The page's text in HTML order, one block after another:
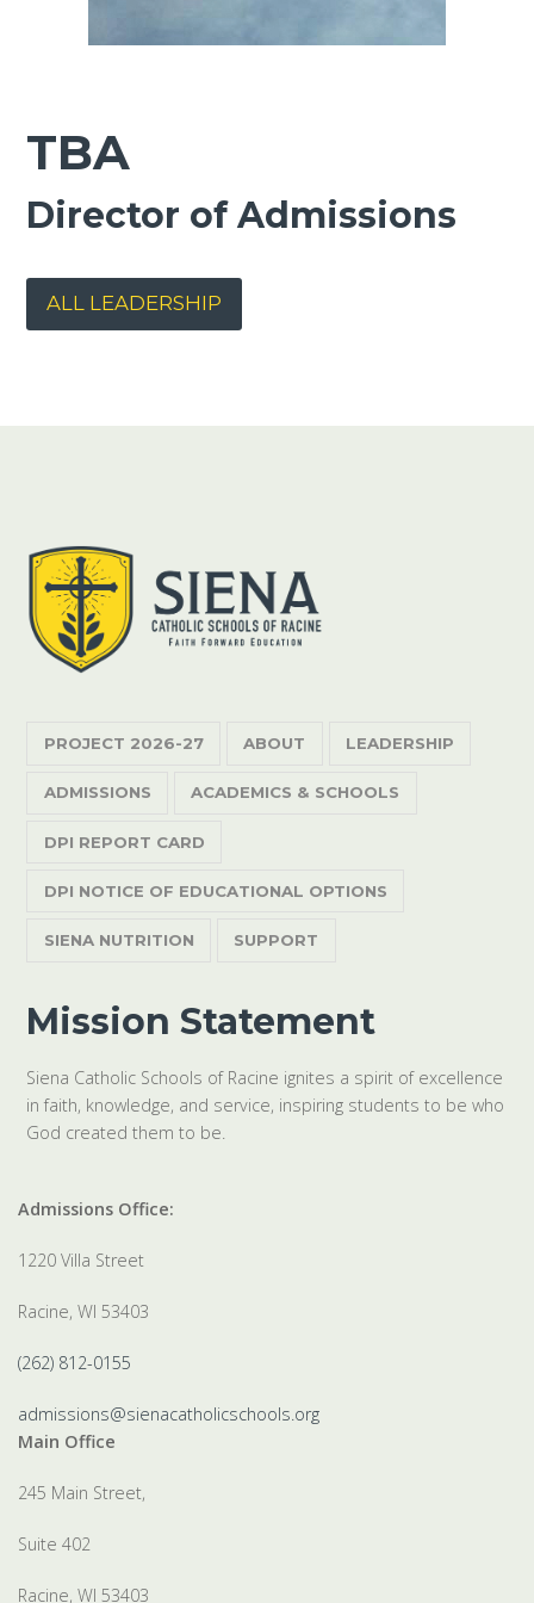
TBA
Director of Admissions
ALL LEADERSHIP
PROJECT 2026-27 ABOUT LEADERSHIP
ADMISSIONS ACADEMICS & SCHOOLS
DPI REPORT CARD
DPI NOTICE OF EDUCATIONAL OPTIONS
SIENA NUTRITION SUPPORT
Mission Statement
Siena Catholic Schools of Racine ignites a spirit of excellence
in faith, knowledge, and service, inspiring students to be who
God created them to be.
Admissions Office:
1220 Villa Street
Racine, WI 53403
(262) 812-0155
admissions@sienacatholicschools.org
Main Office
245 Main Street,
Suite 402
Racine, WI 53403